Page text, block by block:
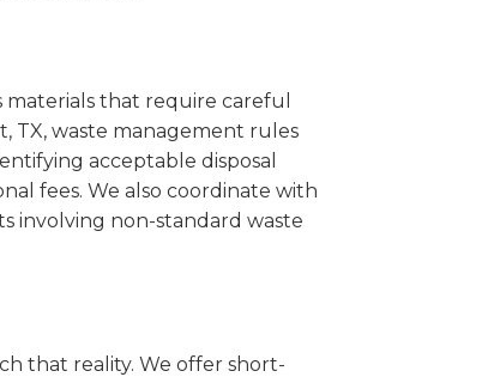
materials that require careful
TX, waste management rules
acceptable disposal
fees. We also coordinate with
involving non-standard waste
that reality. We offer short-